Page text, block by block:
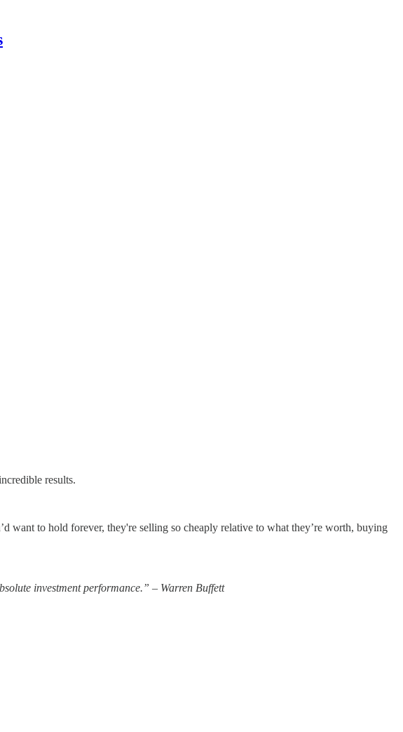
results.
want to hold forever, they're selling so cheaply relative to what they’re worth, buying
investment performance.” – Warren Buffett